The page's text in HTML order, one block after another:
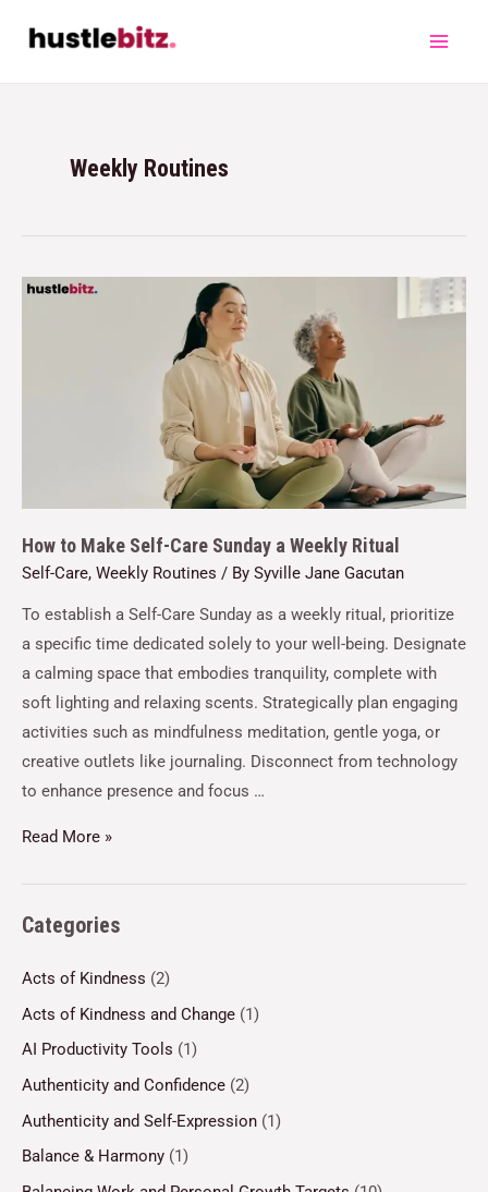
Weekly Routines
How to Make Self-Care Sunday a Weekly Ritual
Self-Care, Weekly Routines / By Syville Jane Gacutan
To establish a Self-Care Sunday as a weekly ritual, prioritize
a specific time dedicated solely to your well-being. Designate
a calming space that embodies tranquility, complete with
soft lighting and relaxing scents. Strategically plan engaging
activities such as mindfulness meditation, gentle yoga, or
creative outlets like journaling. Disconnect from technology
to enhance presence and focus …
Read More »
Categories
Acts of Kindness (2)
Acts of Kindness and Change (1)
AI Productivity Tools (1)
Authenticity and Confidence (2)
Authenticity and Self-Expression (1)
Balance & Harmony (1)